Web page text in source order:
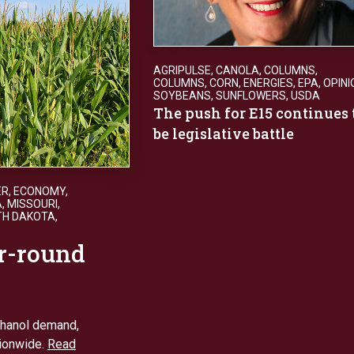
, ECONOMY,
, MISSOURI ,
DAKOTA,
round
demand,
Read
AGRIPULSE, CANOLA, COLUMNS,
COLUMNS, CORN, ENERGIES, EPA,
SOYBEANS, SUNFLOWERS, USDA
The push for E15 continues
be legislative battle